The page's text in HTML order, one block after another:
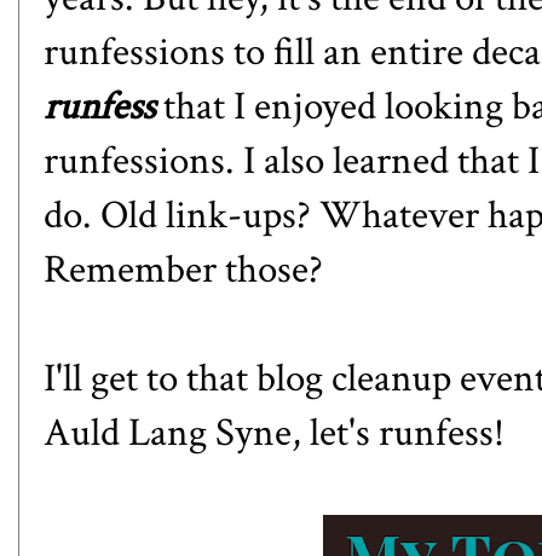
runfessions to fill an entire
runfessthat I enjoyed looking
runfessions. I also learned that
do. Old link-ups? Whatever
Remember those?
I'll get to that blog cleanup
Auld Lang Syne, let's runfess!